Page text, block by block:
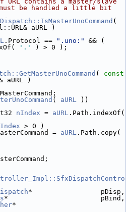
must be handled a little bit
aURL )
.Protocol == ".uno:"
'.'
) > 0 );
( const
aURL )
( aURL ))
nIndex = aURL
> 0 )
=
aURL .Path.copy(
*                 pDisp,
*                       pBind,
*